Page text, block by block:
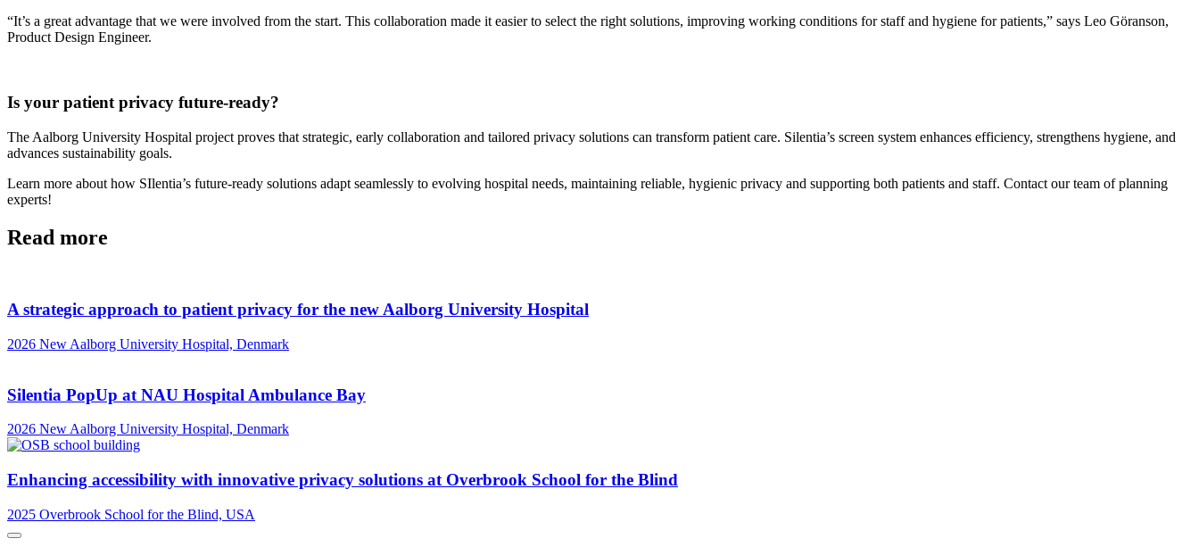
“It’s a great advantage that we were involved from the start. This collaboration made it easier to select the right solutions, improving working conditions for staff and hygiene for patients,” says Leo Göranson,
Product Design Engineer.
Is your patient privacy future-ready?
The Aalborg University Hospital project proves that strategic, early collaboration and tailored privacy solutions can transform patient care. Silentia’s screen system enhances efficiency, strengthens hygiene, and
advances sustainability goals.
Learn more about how SIlentia’s future-ready solutions adapt seamlessly to evolving hospital needs, maintaining reliable, hygienic privacy and supporting both patients and staff. Contact our team of planning
experts!
Read more
A strategic approach to patient privacy for the new Aalborg University Hospital
2026 New Aalborg University Hospital, Denmark
Silentia PopUp at NAU Hospital Ambulance Bay
2026 New Aalborg University Hospital, Denmark
Enhancing accessibility with innovative privacy solutions at Overbrook School for the Blind
2025 Overbrook School for the Blind, USA